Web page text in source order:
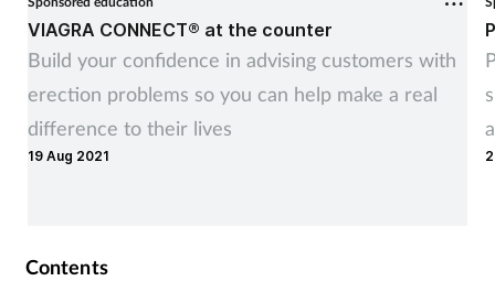
VIAGRA CONNECT® at the counter
Build your confidence in advising customers with
erection problems so you can help make a real
difference to their lives
19 Aug 2021
Contents